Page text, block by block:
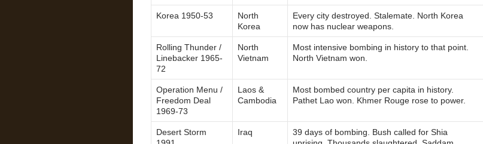
Korea 1950-53
North
Korea
Every city destroyed. Stalemate. North Korea
now has nuclear weapons.
Rolling Thunder /
Linebacker 1965-
72
North
Vietnam
Most intensive bombing in history to that point.
North Vietnam won.
Operation Menu /
Freedom Deal
1969-73
Laos &
Cambodia
Most bombed country per capita in history.
Pathet Lao won. Khmer Rouge rose to power.
Desert Storm
Iraq
39 days of bombing. Bush called for Shia